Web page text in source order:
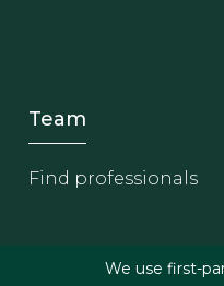
Footer -
Team
Find professionals
We use first-